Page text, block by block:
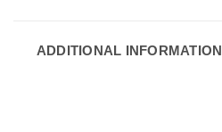
ADDITIONAL INFORMATION